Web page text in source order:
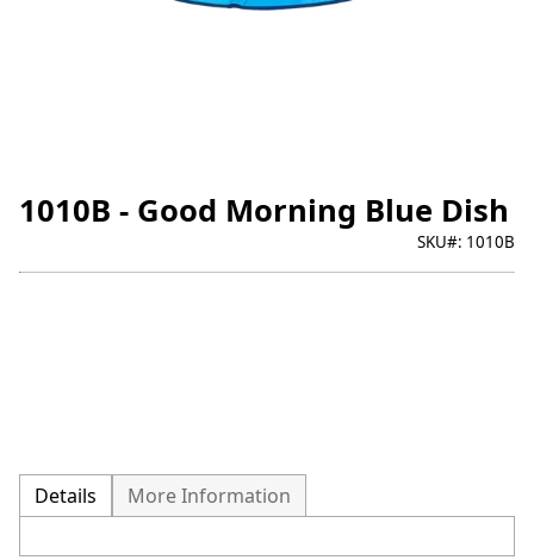
1010B - Good Morning Blue Dish
SKU#: 1010B
Details More Information